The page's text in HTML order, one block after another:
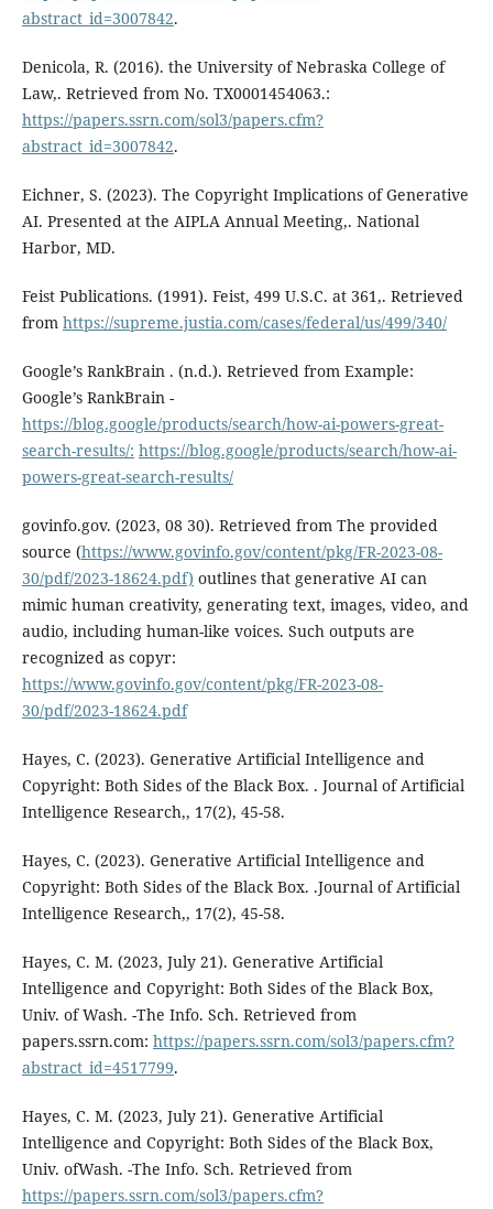
abstract_id=3007842.
Denicola, R. (2016). the University of Nebraska College of
Law,. Retrieved from No. TX0001454063.:
https://papers.ssrn.com/sol3/papers.cfm?
abstract_id=3007842.
Eichner, S. (2023). The Copyright Implications of Generative
AI. Presented at the AIPLA Annual Meeting,. National
Harbor, MD.
Feist Publications. (1991). Feist, 499 U.S.C. at 361,. Retrieved
from https://supreme.justia.com/cases/federal/us/499/340/
Google’s RankBrain . (n.d.). Retrieved from Example:
Google’s RankBrain -
https://blog.google/products/search/how-ai-powers-great-
search-results/: https://blog.google/products/search/how-ai-
powers-great-search-results/
govinfo.gov. (2023, 08 30). Retrieved from The provided
source (https://www.govinfo.gov/content/pkg/FR-2023-08-
30/pdf/2023-18624.pdf) outlines that generative AI can
mimic human creativity, generating text, images, video, and
audio, including human-like voices. Such outputs are
recognized as copyr:
https://www.govinfo.gov/content/pkg/FR-2023-08-
30/pdf/2023-18624.pdf
Hayes, C. (2023). Generative Artificial Intelligence and
Copyright: Both Sides of the Black Box. . Journal of Artificial
Intelligence Research,, 17(2), 45-58.
Hayes, C. (2023). Generative Artificial Intelligence and
Copyright: Both Sides of the Black Box. .Journal of Artificial
Intelligence Research,, 17(2), 45-58.
Hayes, C. M. (2023, July 21). Generative Artificial
Intelligence and Copyright: Both Sides of the Black Box,
Univ. of Wash. -The Info. Sch. Retrieved from
papers.ssrn.com: https://papers.ssrn.com/sol3/papers.cfm?
abstract_id=4517799.
Hayes, C. M. (2023, July 21). Generative Artificial
Intelligence and Copyright: Both Sides of the Black Box,
Univ. ofWash. -The Info. Sch. Retrieved from
https://papers.ssrn.com/sol3/papers.cfm?